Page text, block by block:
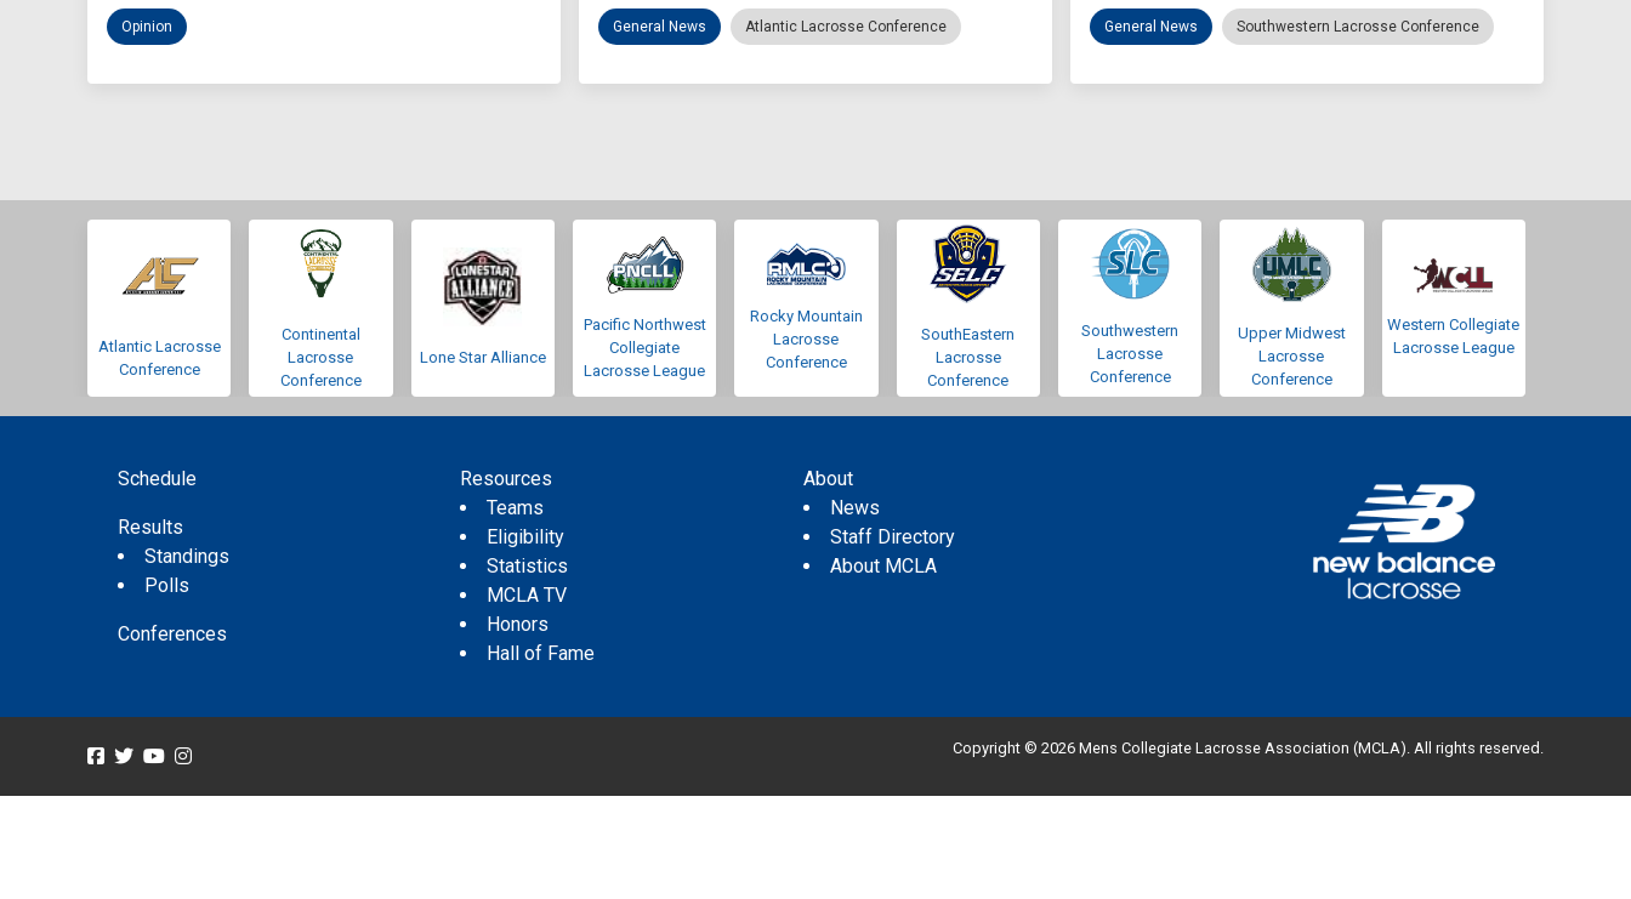
Opinion General News Atlantic Lacrosse Conference General News Southwestern Lacrosse Conference
Atlantic Lacrosse
Conference
Continental
Lacrosse
Conference
Lone Star Alliance
Pacific Northwest
Collegiate
Lacrosse League
Rocky Mountain
Lacrosse
Conference
SouthEastern
Lacrosse
Conference
Southwestern
Lacrosse
Conference
Upper Midwest
Lacrosse
Conference
Western Collegiate
Lacrosse League
Schedule
Results
Standings
Polls
Conferences
Resources
Teams
Eligibility
Statistics
MCLA TV
Honors
Hall of Fame
About
News
Staff Directory
About MCLA
Copyright © 2026 Mens Collegiate Lacrosse Association (MCLA). All rights reserved.